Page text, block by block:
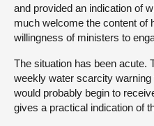
and provided an indication of
much welcome the content of
willingness of ministers to
The situation has been acute.
weekly water scarcity warning
would probably begin to
gives a practical indication of